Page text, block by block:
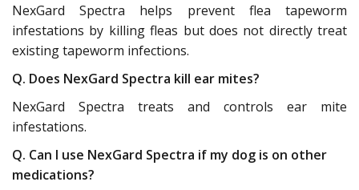
NexGard Spectra helps prevent flea tapeworm
infestations by killing fleas but does not directly treat
existing tapeworm infections.
Q. Does NexGard Spectra kill ear mites?
NexGard Spectra treats and controls ear mite
infestations.
Q. Can I use NexGard Spectra if my dog is on other
medications?